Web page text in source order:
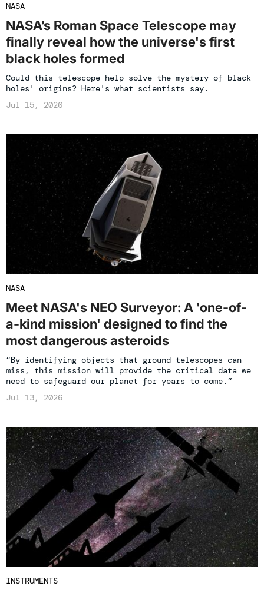
NASA
NASA’s Roman Space Telescope may
finally reveal how the universe's first
black holes formed
Could this telescope help solve the mystery of black
holes' origins? Here's what scientists say.
Jul 15, 2026
NASA
Meet NASA's NEO Surveyor: A 'one-of-
a-kind mission' designed to find the
most dangerous asteroids
“By identifying objects that ground telescopes can
miss, this mission will provide the critical data we
need to safeguard our planet for years to come.”
Jul 13, 2026
INSTRUMENTS